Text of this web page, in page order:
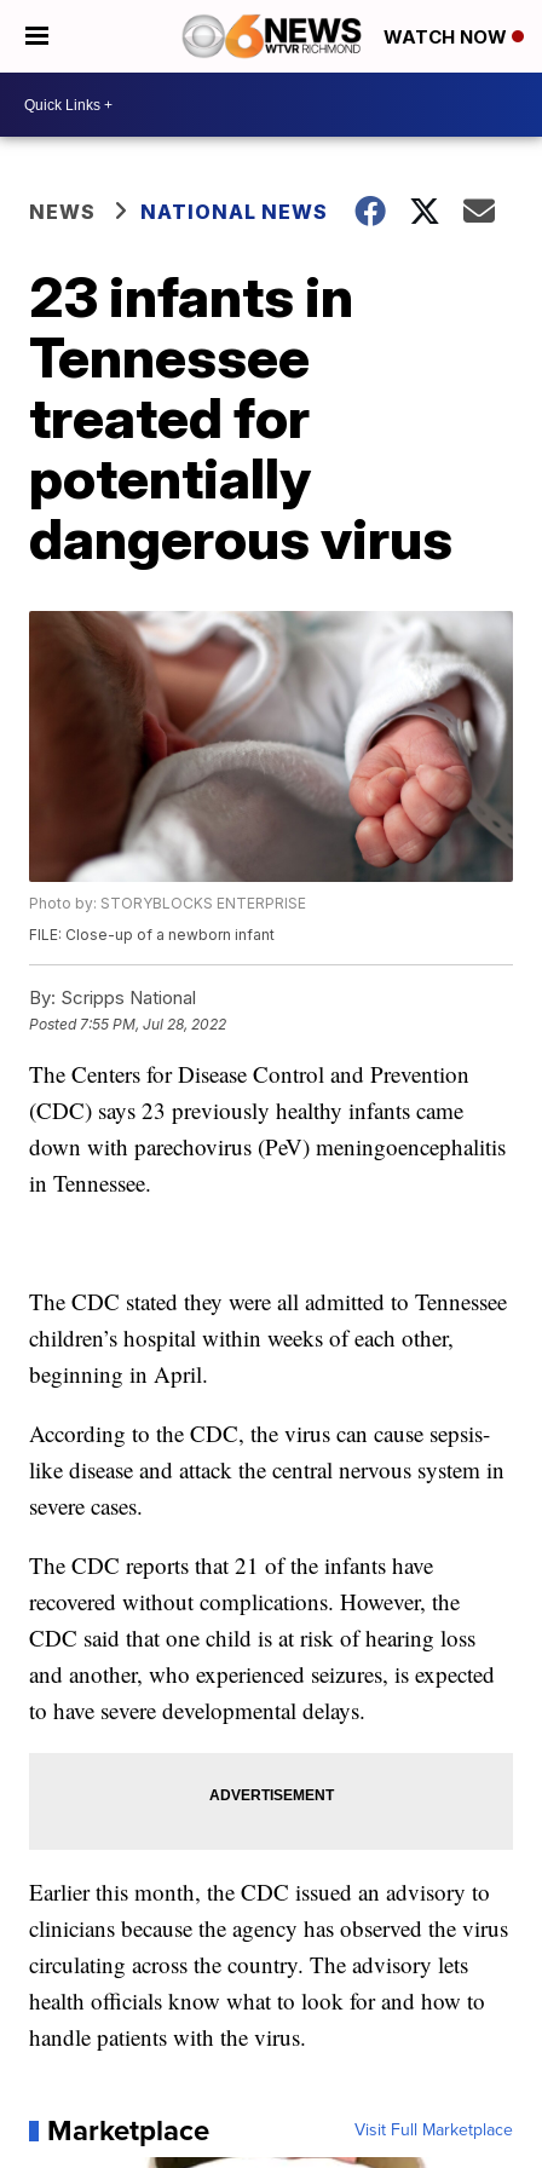
WATCH NOW
NEWS NATIONAL NEWS
23 infants in
Tennessee
treated for
potentially
dangerous virus
Photo by: STORYBLOCKS ENTERPRISE
FILE: Close-up of a newborn infant
By: Scripps National
Posted 7:55 PM, Jul 28, 2022
The Centers for Disease Control and Prevention
(CDC) says 23 previously healthy infants came
down with parechovirus (PeV) meningoencephalitis
in Tennessee.
The CDC stated they were all admitted to Tennessee
children’s hospital within weeks of each other,
beginning in April.
According to the CDC, the virus can cause sepsis-
like disease and attack the central nervous system in
severe cases.
The CDC reports that 21 of the infants have
recovered without complications. However, the
CDC said that one child is at risk of hearing loss
and another, who experienced seizures, is expected
to have severe developmental delays.
Earlier this month, the CDC issued an advisory to
clinicians because the agency has observed the virus
circulating across the country. The advisory lets
health officials know what to look for and how to
handle patients with the virus.
Marketplace Visit Full Marketplace